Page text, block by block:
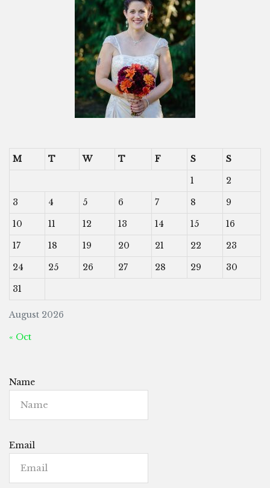
August 2026
M T W T F S
S
1
2
3
4 5 6 7 8
9
10
11 12 13 14 15
16
17
18 19 20 21 22
23
24
25 26 27 28 29
30
31
« Oct
Name
Email